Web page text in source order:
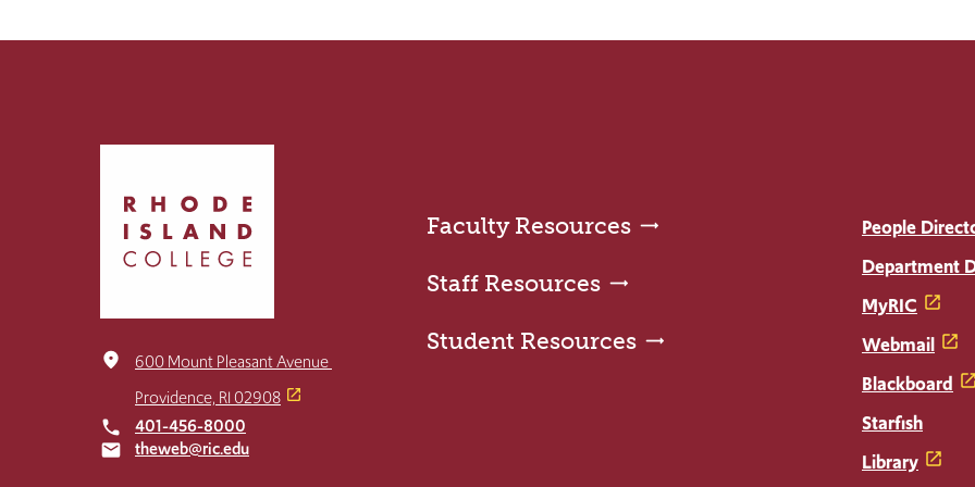
return
home
place
600 Mount Pleasant Avenue
Providence, RI 02908
local_phone 401-456-8000
email theweb@ric.edu
Faculty Resources
Staff Resources
Student Resources
People
Department
MyRIC
Webmail
Blackboard
Starfish
Library